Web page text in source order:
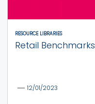
RESOURCE LIBRARIES
Retail
12/01/2023